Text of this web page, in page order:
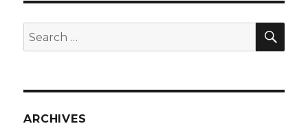
Search
for:
ARCHIVES